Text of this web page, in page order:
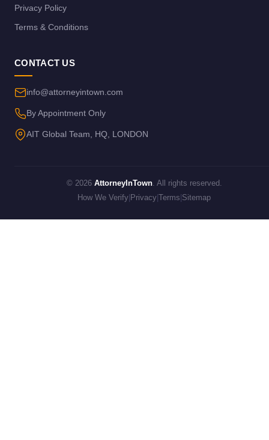
Privacy Policy
Terms & Conditions
CONTACT US
info@attorneyintown.com
By Appointment Only
AIT Global Team, HQ, LONDON
© 2026 AttorneyInTown. All rights reserved.
How We Verify Privacy Terms Sitemap